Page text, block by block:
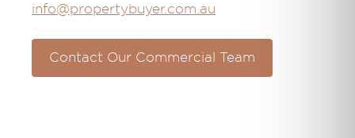
info@propertybuyer.com.au
Contact Our Commercial Team